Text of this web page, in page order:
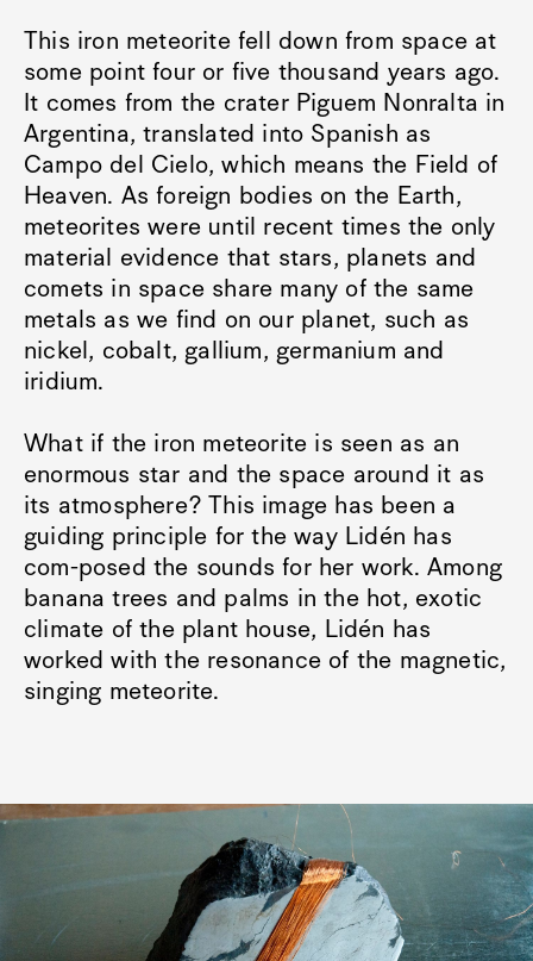
This iron meteorite fell down from space at
some point four or five thousand years ago.
It comes from the crater Piguem Nonralta in
Argentina, translated into Spanish as
Campo del Cielo, which means the Field of
Heaven. As foreign bodies on the Earth,
meteorites were until recent times the only
material evidence that stars, planets and
comets in space share many of the same
metals as we find on our planet, such as
nickel, cobalt, gallium, germanium and
iridium.
What if the iron meteorite is seen as an
enormous star and the space around it as
its atmosphere? This image has been a
guiding principle for the way Lidén has
com-posed the sounds for her work. Among
banana trees and palms in the hot, exotic
climate of the plant house, Lidén has
worked with the resonance of the magnetic,
singing meteorite.